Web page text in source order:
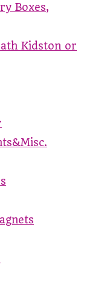
Boxes,
Kidston or